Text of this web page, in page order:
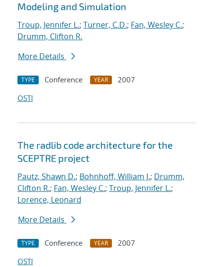
Modeling and Simulation
Troup, Jennifer L.; Turner, C.D.; Fan, Wesley C.;
Drumm, Clifton R.
More Details
TYPE Conference YEAR
2007
OSTI
The radlib code architecture for the
SCEPTRE project
Pautz, Shawn D.; Bohnhoff, William J.; Drumm,
Clifton R.; Fan, Wesley C.; Troup, Jennifer L.;
Lorence, Leonard
More Details
TYPE Conference YEAR
2007
OSTI